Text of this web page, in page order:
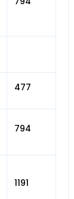
477
794
1191